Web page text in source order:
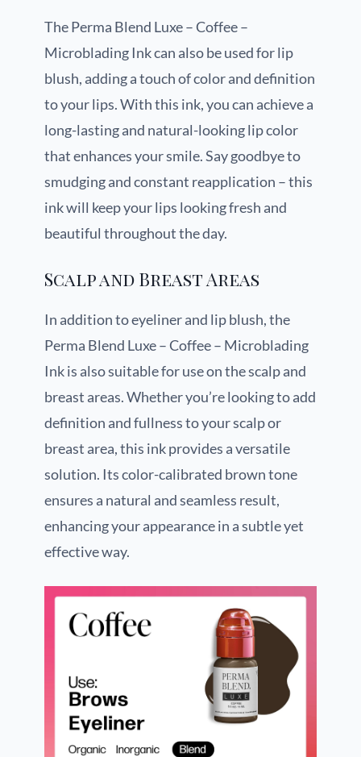
The Perma Blend Luxe – Coffee –
Microblading Ink can also be used for lip
blush, adding a touch of color and definition
to your lips. With this ink, you can achieve a
long-lasting and natural-looking lip color
that enhances your smile. Say goodbye to
smudging and constant reapplication – this
ink will keep your lips looking fresh and
beautiful throughout the day.
Scalp and Breast Areas
In addition to eyeliner and lip blush, the
Perma Blend Luxe – Coffee – Microblading
Ink is also suitable for use on the scalp and
breast areas. Whether you’re looking to add
definition and fullness to your scalp or
breast area, this ink provides a versatile
solution. Its color-calibrated brown tone
ensures a natural and seamless result,
enhancing your appearance in a subtle yet
effective way.